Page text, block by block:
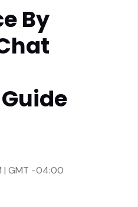
By
| GMT -04:00